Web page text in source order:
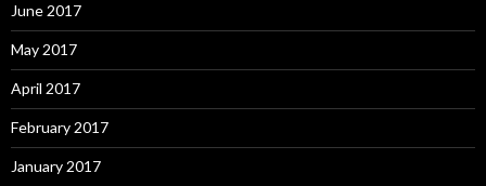
June 2017
May 2017
April 2017
February 2017
January 2017